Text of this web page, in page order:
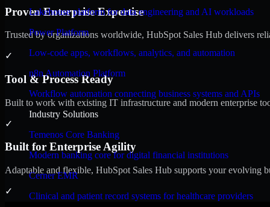
Lakehouse platform for data engineering and AI workloads
Power Platform
Low-code apps, workflows, analytics, and automation
n8n Automation Platform
Workflow automation connecting business systems and APIs
Industry Solutions
Temenos Core Banking
Modern banking core for digital financial institutions
Cerner EMR
Clinical and patient record systems for healthcare providers
Proven Enterprise Expertise
Trusted by organizations worldwide, HubSpot Sales Hub delivers
✓
Tool & Process Ready
Built to work with existing IT infrastructure and modern enterprise
✓
Built for Enterprise Agility
Adaptable and flexible, HubSpot Sales Hub supports your evolving
✓